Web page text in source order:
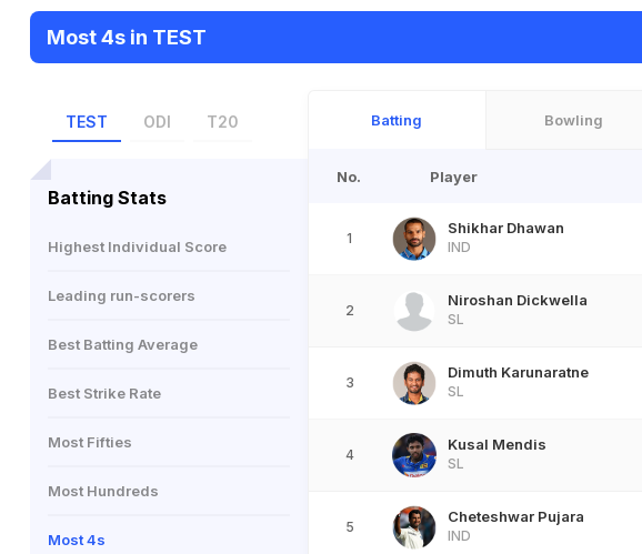
Most 4s in TEST
TEST ODI T20
Batting Stats
Highest Individual Score
Leading run-scorers
Best Batting Average
Best Strike Rate
Most Fifties
Most Hundreds
Most 4s
Batting Bowling
No. Player
1
Shikhar Dhawan
IND
2
Niroshan Dickwella
SL
3
Dimuth Karunaratne
SL
4
Kusal Mendis
SL
5
Cheteshwar Pujara
IND